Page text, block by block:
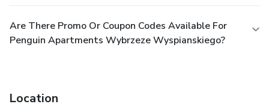
Are There Promo Or Coupon Codes Available For
Penguin Apartments Wybrzeze Wyspianskiego?
Location